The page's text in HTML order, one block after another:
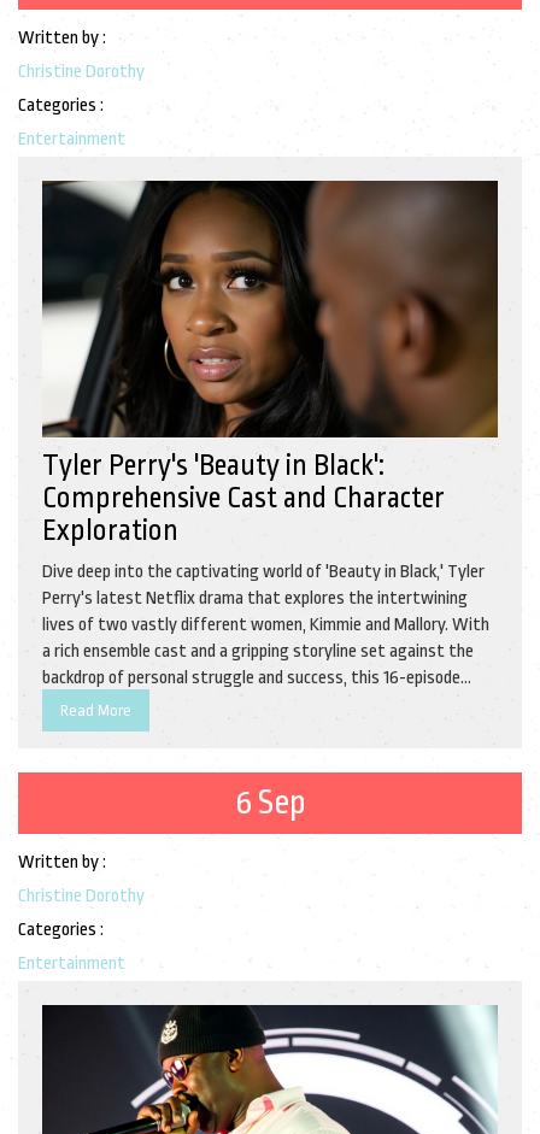
Written by :
Christine Dorothy
Categories :
Entertainment
Tyler Perry's 'Beauty in Black':
Comprehensive Cast and Character
Exploration
Dive deep into the captivating world of 'Beauty in Black,' Tyler
Perry's latest Netflix drama that explores the intertwining
lives of two vastly different women, Kimmie and Mallory. With
a rich ensemble cast and a gripping storyline set against the
backdrop of personal struggle and success, this 16-episode
series furthers Perry’s creative collaboration with Netflix in a
compelling manner.
Read More
6 Sep
Written by :
Christine Dorothy
Categories :
Entertainment